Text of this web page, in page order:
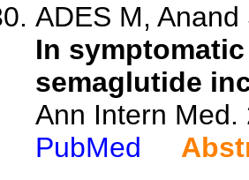
ADES M, Anand
In
semaglutide
Ann Intern Med.
PubMed